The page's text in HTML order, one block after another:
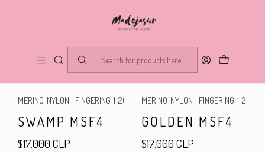
Merino Sock Fingering Superwash
FILTERS
MERINO_NYLON__FINGERING_1_2025
SWAMP MSF4
$17.000 CLP
MERINO_NYLON__FINGERING_1_2025
GOLDEN MSF4
$17.000 CLP